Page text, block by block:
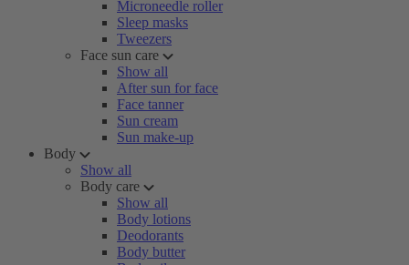
Microneedle roller
Sleep masks
Tweezers
Face sun care
Show all
After sun for face
Face tanner
Sun cream
Sun make-up
Body
Show all
Body care
Show all
Body lotions
Deodorants
Body butter